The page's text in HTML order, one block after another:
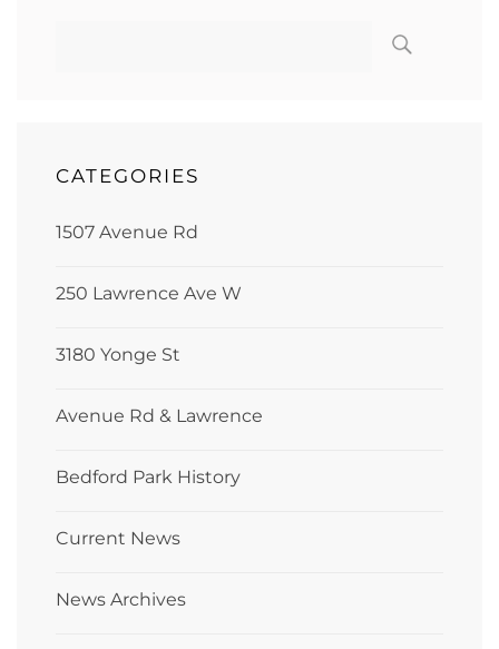
CATEGORIES
1507 Avenue Rd
250 Lawrence Ave W
3180 Yonge St
Avenue Rd & Lawrence
Bedford Park History
Current News
News Archives